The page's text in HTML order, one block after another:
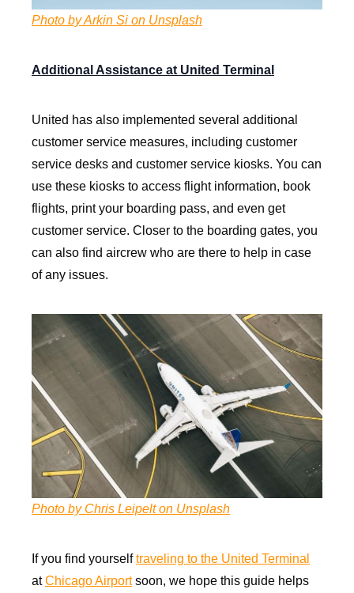
Photo by Arkin Si on Unsplash
Additional Assistance at United Terminal
United has also implemented several additional
customer service measures, including customer
service desks and customer service kiosks. You can
use these kiosks to access flight information, book
flights, print your boarding pass, and even get
customer service. Closer to the boarding gates, you
can also find aircrew who are there to help in case
of any issues.
Photo by Chris Leipelt on Unsplash
If you find yourselftraveling to the United Terminal
atChicago Airportsoon, we hope this guide helps